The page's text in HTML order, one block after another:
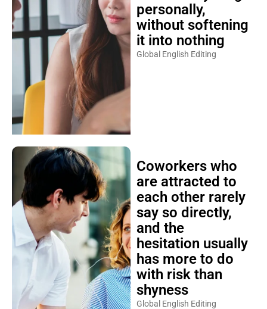
personally,
without softening
it into nothing
Global English Editing
Coworkers who
are attracted to
each other rarely
say so directly,
and the
hesitation usually
has more to do
with risk than
shyness
Global English Editing